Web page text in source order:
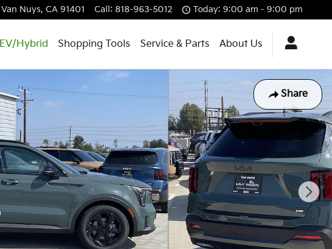
Van Nuys, CA 91401 Call : 818-963-5012 Today: 9:00 am - 9:00 pm
EV/Hybrid Shopping Tools Service & Parts About Us
Share